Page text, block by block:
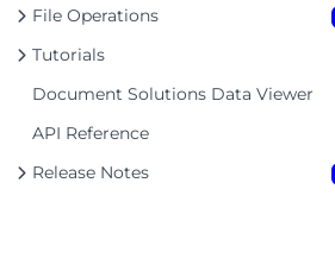
File Operations
Tutorials
Document Solutions Data Viewer
API Reference
Release Notes